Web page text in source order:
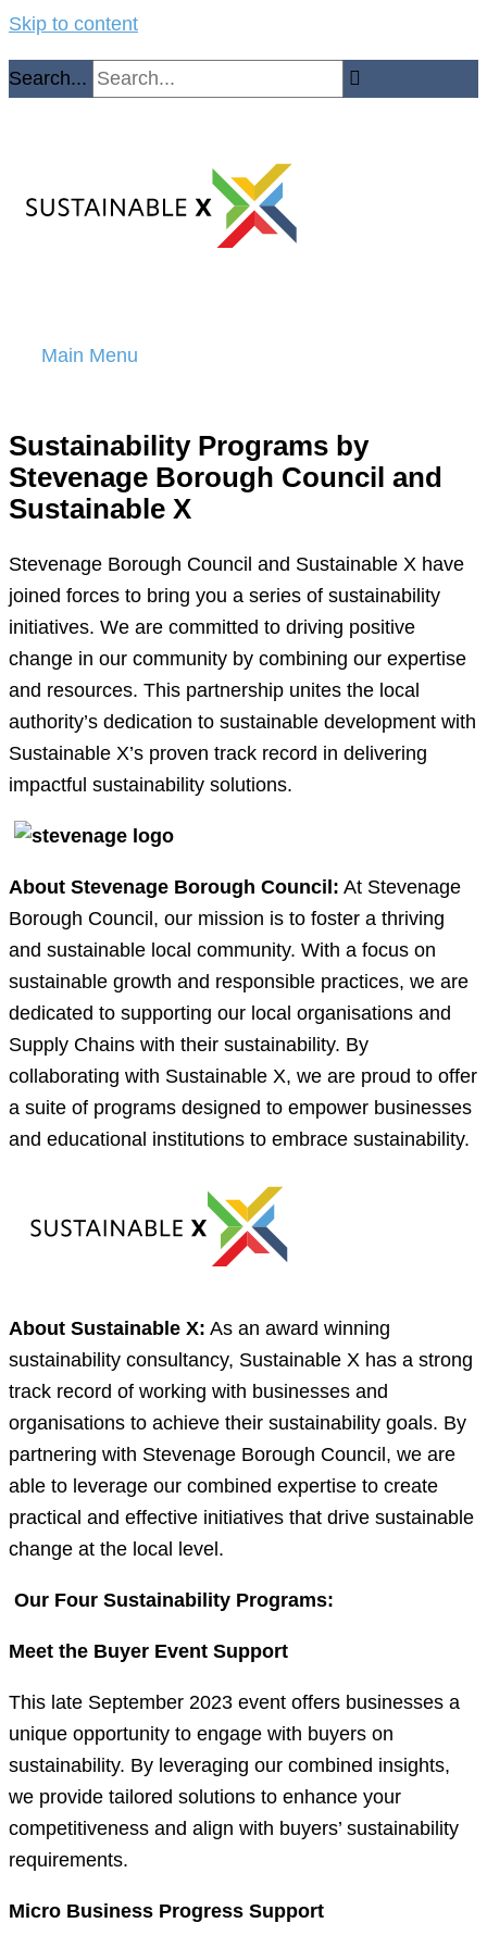
Skip to content
Search...
Main Menu
Sustainability Programs by
Stevenage Borough Council and
Sustainable X
Stevenage Borough Council and Sustainable X have
joined forces to bring you a series of sustainability
initiatives. We are committed to driving positive
change in our community by combining our expertise
and resources. This partnership unites the local
authority’s dedication to sustainable development with
Sustainable X’s proven track record in delivering
impactful sustainability solutions.
About Stevenage Borough Council: At Stevenage
Borough Council, our mission is to foster a thriving
and sustainable local community. With a focus on
sustainable growth and responsible practices, we are
dedicated to supporting our local organisations and
Supply Chains with their sustainability. By
collaborating with Sustainable X, we are proud to offer
a suite of programs designed to empower businesses
and educational institutions to embrace sustainability.
About Sustainable X: As an award winning
sustainability consultancy, Sustainable X has a strong
track record of working with businesses and
organisations to achieve their sustainability goals. By
partnering with Stevenage Borough Council, we are
able to leverage our combined expertise to create
practical and effective initiatives that drive sustainable
change at the local level.
Our Four Sustainability Programs:
Meet the Buyer Event Support
This late September 2023 event offers businesses a
unique opportunity to engage with buyers on
sustainability. By leveraging our combined insights,
we provide tailored solutions to enhance your
competitiveness and align with buyers’ sustainability
requirements.
Micro Business Progress Support